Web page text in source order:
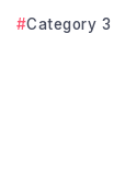
Category 3